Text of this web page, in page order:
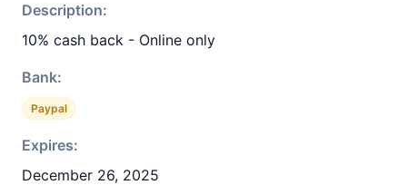
Description:
10% cash back - Online only
Bank:
Paypal
Expires:
December 26, 2025